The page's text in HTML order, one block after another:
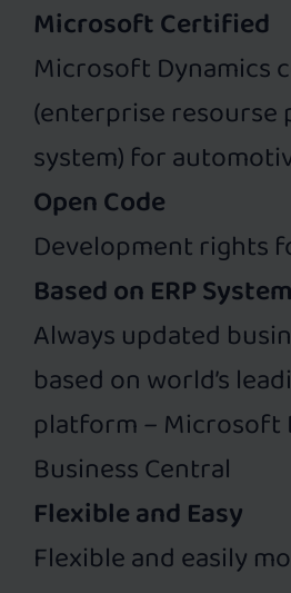
Microsoft Certified
Microsoft Dynamics
(enterprise resourse
system) for
Open Code
Development rights
Based on ERP System
Always updated
based on world’s
platform – Microsoft
Business Central
Flexible and Easy
Flexible and easily